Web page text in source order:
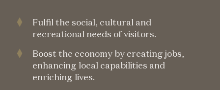
Fulfil the social, cultural and
recreational needs of visitors.
Boost the economy by creating jobs,
enhancing local capabilities and
enriching lives.